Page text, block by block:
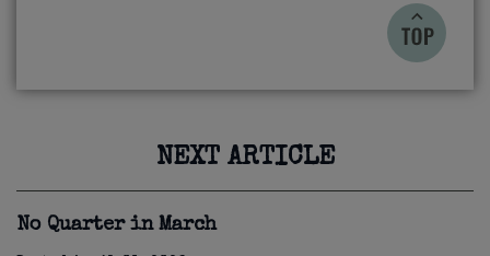
NEXT ARTICLE
No Quarter in March